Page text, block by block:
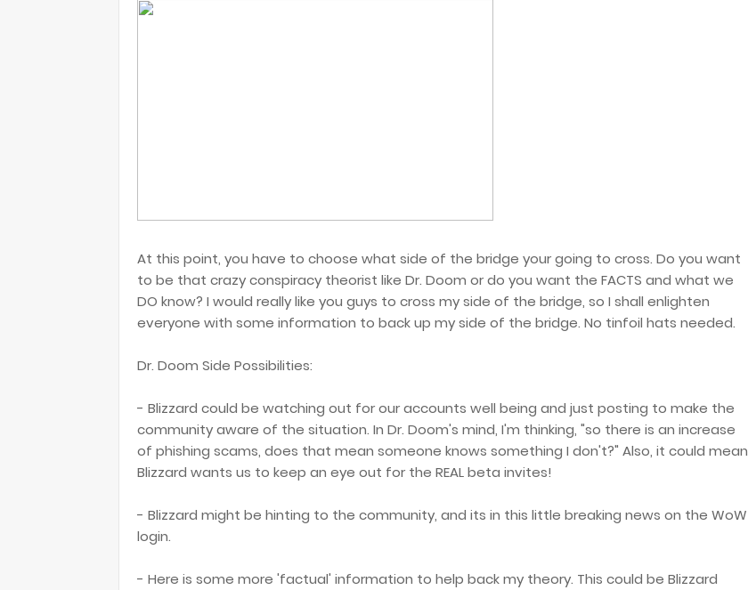
At this point, you have to choose what side of the bridge your going to cross. Do you want
to be that crazy conspiracy theorist like Dr. Doom or do you want the FACTS and what we
DO know? I would really like you guys to cross my side of the bridge, so I shall enlighten
everyone with some information to back up my side of the bridge. No tinfoil hats needed.
Dr. Doom Side Possibilities:
- Blizzard could be watching out for our accounts well being and just posting to make the
community aware of the situation. In Dr. Doom's mind, I'm thinking, "so there is an increase
of phishing scams, does that mean someone knows something I don't?" Also, it could mean
Blizzard wants us to keep an eye out for the REAL beta invites!
- Blizzard might be hinting to the community, and its in this little breaking news on the WoW
login.
- Here is some more 'factual' information to help back my theory. This could be Blizzard